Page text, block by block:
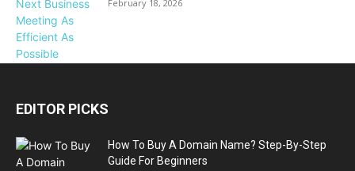
February 18, 2026
EDITOR PICKS
How To Buy A Domain Name? Step-By-Step
Guide For Beginners